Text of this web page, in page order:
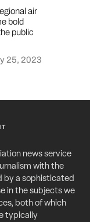
air
bold
public
25, 2023
news service
with the
by a sophisticated
in the subjects we
both of which
typically